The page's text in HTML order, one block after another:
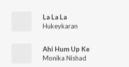
La La La
Hukeykaran
Ahi Hum Up Ke
Monika Nishad